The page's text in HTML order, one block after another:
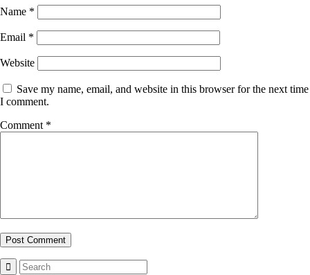
Name *
Email *
Website
Save my name, email, and website in this browser for the next time
I comment.
Comment *